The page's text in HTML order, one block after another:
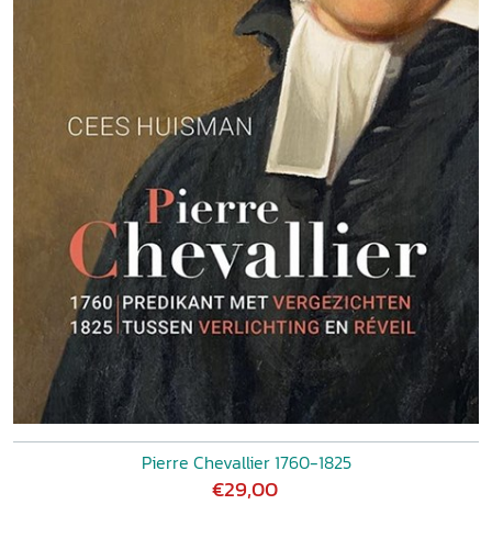
Pierre Chevallier 1760-1825
€29,00